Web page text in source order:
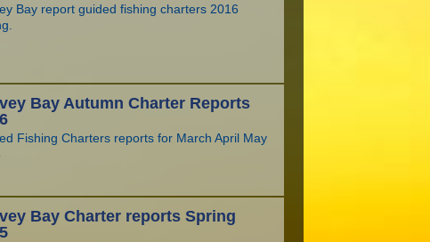
Bay report guided fishing charters 2016
Bay Autumn Charter Reports
Fishing Charters reports for March April May
Bay Charter reports Spring